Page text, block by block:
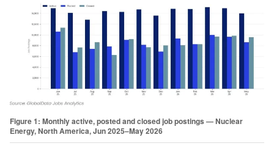
Figure 1: Monthly active, posted and closed job postings — Nuclear
Energy, North America, Jun 2025–May 2026